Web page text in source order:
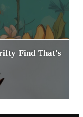
Find That's